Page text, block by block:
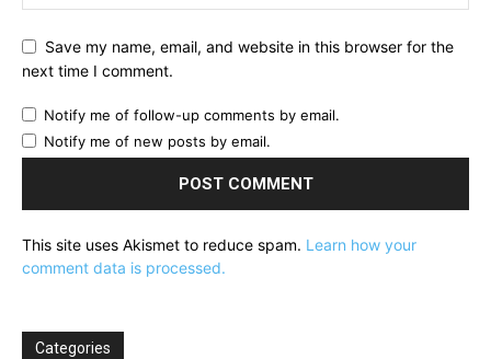
Save my name, email, and website in this browser for the
next time I comment.
Notify me of follow-up comments by email.
Notify me of new posts by email.
This site uses Akismet to reduce spam. Learn how your
comment data is processed.
Categories